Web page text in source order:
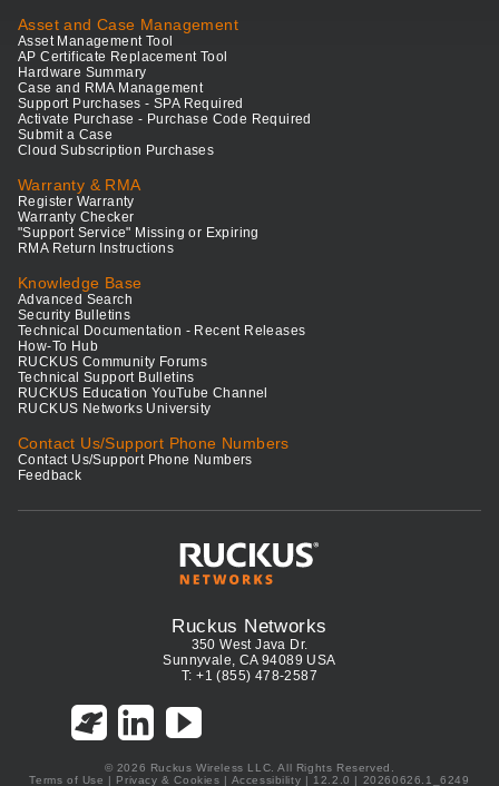
Asset and Case Management
Asset Management Tool
AP Certificate Replacement Tool
Hardware Summary
Case and RMA Management
Support Purchases - SPA Required
Activate Purchase - Purchase Code Required
Submit a Case
Cloud Subscription Purchases
Warranty & RMA
Register Warranty
Warranty Checker
"Support Service" Missing or Expiring
RMA Return Instructions
Knowledge Base
Advanced Search
Security Bulletins
Technical Documentation - Recent Releases
How-To Hub
RUCKUS Community Forums
Technical Support Bulletins
RUCKUS Education YouTube Channel
RUCKUS Networks University
Contact Us/Support Phone Numbers
Contact Us/Support Phone Numbers
Feedback
Ruckus Networks
350 West Java Dr.
Sunnyvale, CA 94089 USA
T: +1 (855) 478-2587
© 2026 Ruckus Wireless LLC. All Rights Reserved.
Terms of Use | Privacy & Cookies | Accessibility | 12.2.0 | 20260626.1_6249